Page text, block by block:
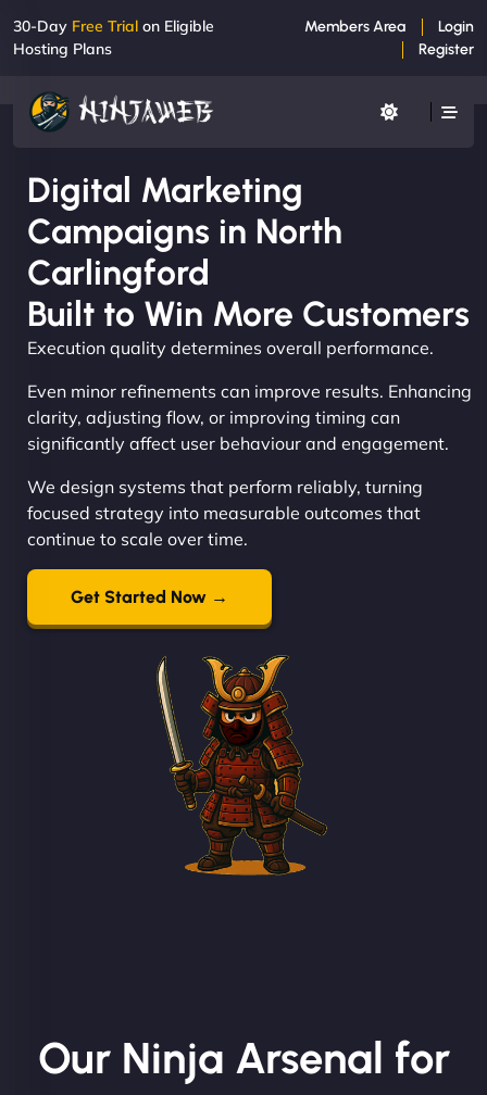
30-Day Free Trial on Eligible
Hosting Plans
Members Area
Login
Register
Digital Marketing
Campaigns in North
Carlingford
Built to Win More Customers
Execution quality determines overall performance.
Even minor refinements can improve results. Enhancing
clarity, adjusting flow, or improving timing can
significantly affect user behaviour and engagement.
We design systems that perform reliably, turning
focused strategy into measurable outcomes that
continue to scale over time.
Get Started Now →
Our Ninja Arsenal for